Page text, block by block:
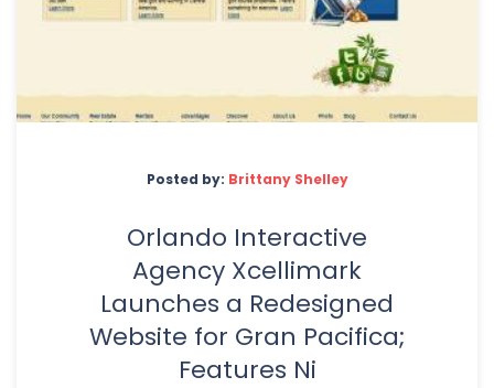
Posted by: Brittany Shelley
Orlando Interactive
Agency Xcellimark
Launches a Redesigned
Website for Gran Pacifica;
Features Ni